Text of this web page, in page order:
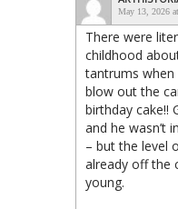
May 13, 2026
There were
childhood
tantrums
blow out the
birthday cake!!
and he wasn’t
– but the level
already off the
young.